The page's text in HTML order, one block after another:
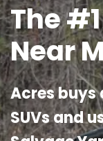
The
Near
Acres buys
SUVs and